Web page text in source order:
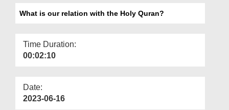
What is our relation with the Holy Quran?
Time Duration:
00:02:10
Date:
2023-06-16